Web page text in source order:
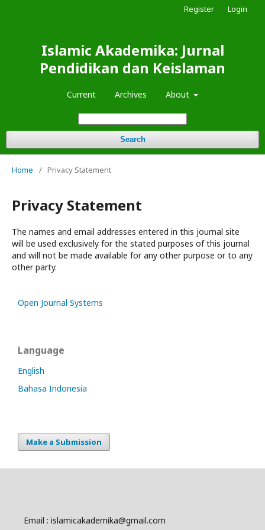
Islamic Akademika: Jurnal
Pendidikan dan Keislaman
Current Archives About
Search
Register Login
Home / Privacy Statement
Privacy Statement
The names and email addresses entered in this journal site
will be used exclusively for the stated purposes of this journal
and will not be made available for any other purpose or to any
other party.
Open Journal Systems
Language
English
Bahasa Indonesia
Make a Submission
Email : islamicakademika@gmail.com